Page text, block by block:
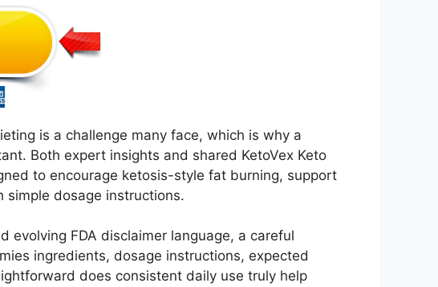
is a challenge many face, which is why a
Both expert insights and shared KetoVex Keto
to encourage ketosis-style fat burning, support
simple dosage instructions.
evolving FDA disclaimer language, a careful
ingredients, dosage instructions, expected
does consistent daily use truly help